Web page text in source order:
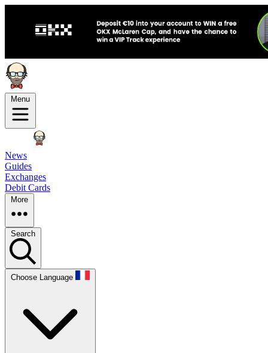
Menu
News
Guides
Exchanges
Debit Cards
More
Search
Choose Language